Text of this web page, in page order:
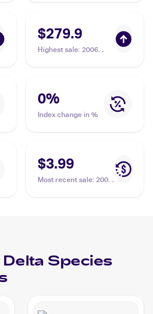
$279.9
Highest sale: 2006
PSA 10
0%
Index change in %
$3.99
Most recent sale: 2006
Species